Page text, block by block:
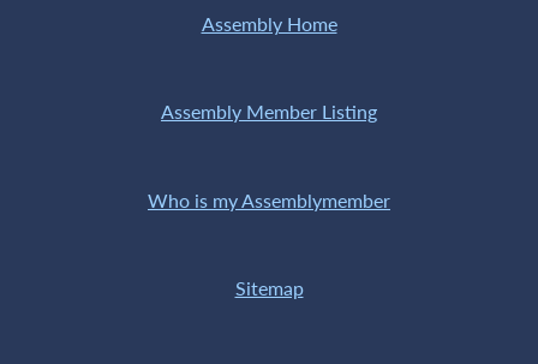
Assembly Home
Assembly Member Listing
Who is my Assemblymember
Sitemap